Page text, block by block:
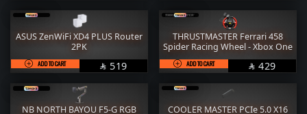
Services
WorkStation
ASUS ZenWiFi XD4 PLUS Router
2PK
ADD TO CART  SAR
519
THRUSTMASTER Ferrari 458
Spider Racing Wheel - Xbox One
ADD TO CART  SAR
429
NB NORTH BAYOU F5-G RGB
COOLER MASTER PCIe 5.0 X16